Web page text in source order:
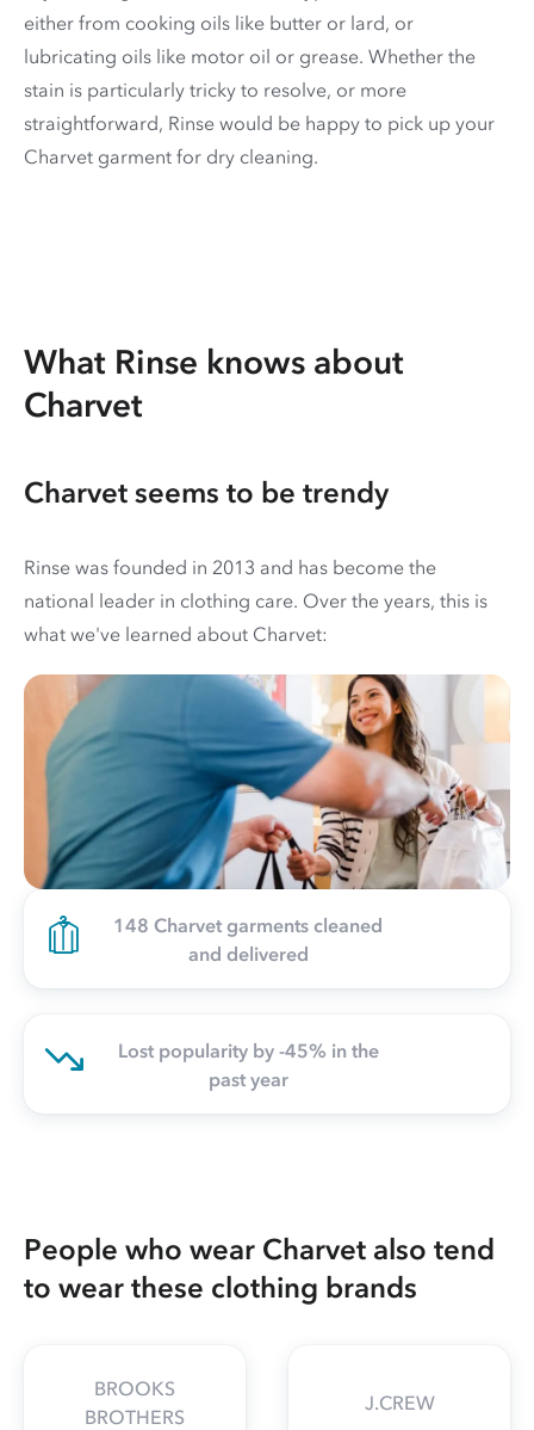
either from cooking oils like butter or lard, or
lubricating oils like motor oil or grease. Whether the
stain is particularly tricky to resolve, or more
straightforward, Rinse would be happy to pick up your
Charvet garment for dry cleaning.
What Rinse knows about
Charvet
Charvet seems to be trendy
Rinse was founded in 2013 and has become the
national leader in clothing care. Over the years, this is
what we've learned about Charvet:
148 Charvet garments cleaned
and delivered
Lost popularity by -45% in the
past year
People who wear Charvet also tend
to wear these clothing brands
BROOKS
BROTHERS
J.CREW